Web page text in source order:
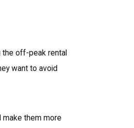
the off-peak rental
want to avoid
make them more